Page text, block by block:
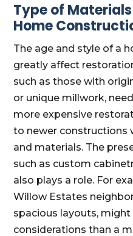
Type of
Home
The age and style of a
greatly affect
such as those with
or unique millwork,
more expensive
to newer constructions
and materials. The
such as custom
also plays a role. For
Willow Estates
spacious layouts,
considerations than a